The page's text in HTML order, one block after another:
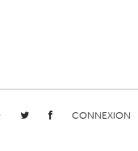
State
CONNEXION